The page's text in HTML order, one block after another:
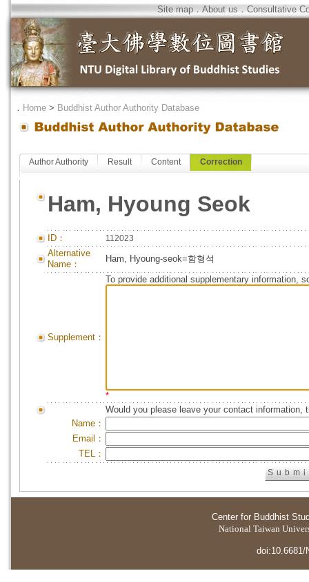
Site map．About us．Consultative
． Home > Buddhist Author Authority Database
Author Authority Result Content Correction
Ham, Hyoung Seok
ID： 112023
Alternative
Name：
Ham, Hyoung-seok=함형석
Supplement：
To provide additional supplementary information,
*
Would you please leave your contact information,
Name：
Email：
TEL：
Center for Buddhist
National Taiwan
doi:10.6681/